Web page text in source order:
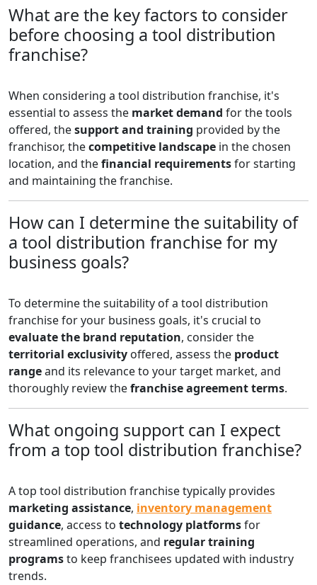
What are the key factors to consider
before choosing a tool distribution
franchise?
When considering a tool distribution franchise, it's
essential to assess the market demand for the tools
offered, thesupport and training provided by the
franchisor, thecompetitive landscape in the chosen
location, and thefinancial requirementsfor starting
and maintaining the franchise.
How can I determine the suitability of
a tool distribution franchise for my
business goals?
To determine the suitability of a tool distribution
franchise for your business goals, it's crucial to
evaluate the brand reputation, consider the
territorial exclusivity offered, assess the product
rangeand its relevance to your target market, and
thoroughly review thefranchise agreement terms.
What ongoing support can I expect
from a top tool distribution franchise?
A top tool distribution franchise typically provides
marketing assistance, inventory management
guidance, access to technology platformsfor
streamlined operations, and regular training
programsto keep franchisees updated with industry
trends.